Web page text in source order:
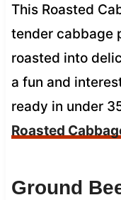
This Roasted
tender cabbage
roasted into
a fun and
ready in under
Roasted
Ground